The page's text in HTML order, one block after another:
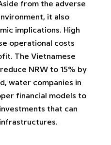
from the adverse
it also
implications. High
operational costs
The Vietnamese
NRW to 15% by
water companies in
financial models to
that can